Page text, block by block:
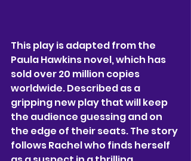
This play is adapted from the
Paula Hawkins novel, which has
sold over 20 million copies
worldwide. Described as a
gripping new play that will keep
the audience guessing and on
the edge of their seats. The story
follows Rachel who finds herself